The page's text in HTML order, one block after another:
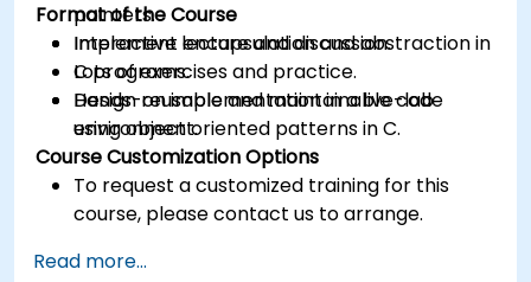
pointers.
Implement encapsulation and abstraction in
C programs.
Design reusable and maintainable code
using object oriented patterns in C.
Format of the Course
Interactive lecture and discussion.
Lots of exercises and practice.
Hands-on implementation in a live-lab
environment.
Course Customization Options
To request a customized training for this
course, please contact us to arrange.
Read more...